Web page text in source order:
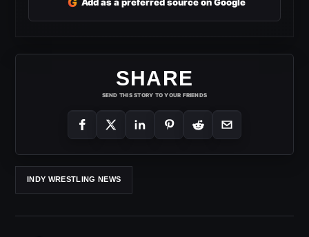
SHARE
SEND THIS STORY TO YOUR FRIENDS
INDY WRESTLING NEWS